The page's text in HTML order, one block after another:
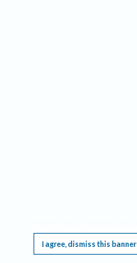
I agree, dismiss this banner